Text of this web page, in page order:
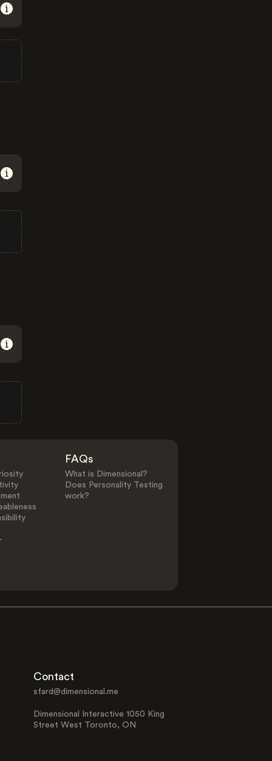
FAQs
What is Dimensional?
Does Personality Testing
work?
Contact
sfard@dimensional.me
Dimensional Interactive 1050 King
Street West Toronto, ON